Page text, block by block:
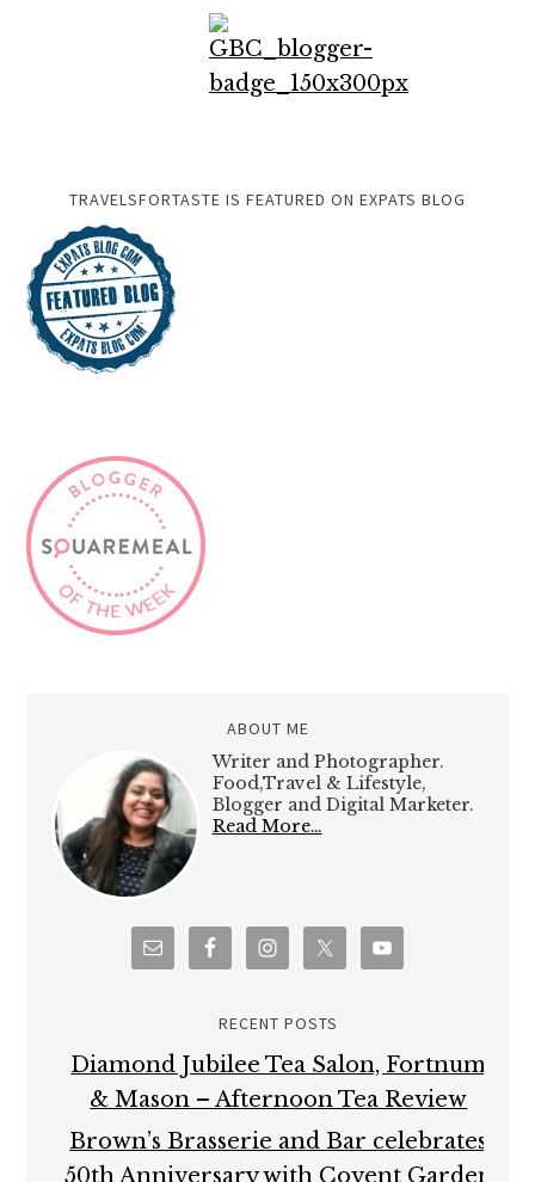
TRAVELSFORTASTE IS FEATURED ON EXPATS BLOG
ABOUT ME
Writer and Photographer.
Food,Travel & Lifestyle,
Blogger and Digital Marketer.
Read More…
RECENT POSTS
Diamond Jubilee Tea Salon, Fortnum
& Mason – Afternoon Tea Review
Brown’s Brasserie and Bar celebrates
50th Anniversary with Covent Garden